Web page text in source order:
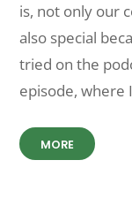
is, not only our
also special
tried on the
episode, where
MORE